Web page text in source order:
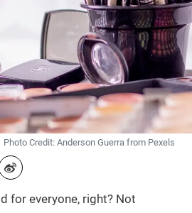
Photo Credit: Anderson Guerra from Pexels
for everyone, right? Not